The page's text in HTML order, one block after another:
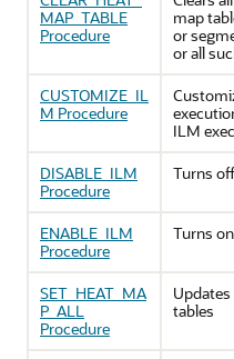
MAP_TABLE
Procedure
map
or
or all
CUSTOMIZE_IL
M Procedure
ILM
DISABLE_ILM
Procedure
Turns
ENABLE_ILM
Procedure
Turns
SET_HEAT_MA
P_ALL
Procedure
tables